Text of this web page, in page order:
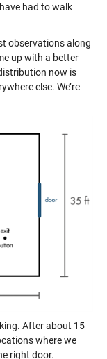
had to walk
observations along
up with a better
now is
else. We’re
After about 15
where we
right door.